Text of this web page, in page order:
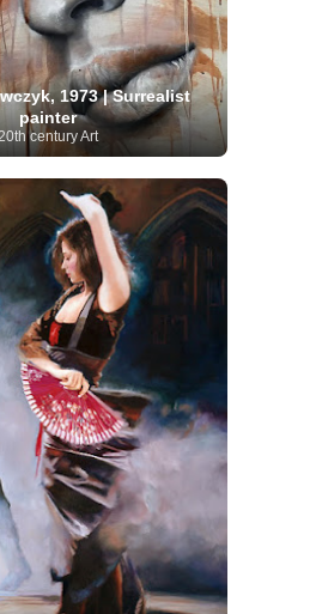
1973 | Surrealist
painter
century Art